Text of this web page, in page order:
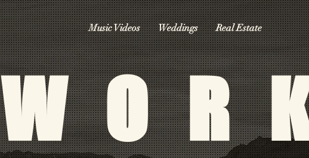
Music Videos Weddings Real Estate